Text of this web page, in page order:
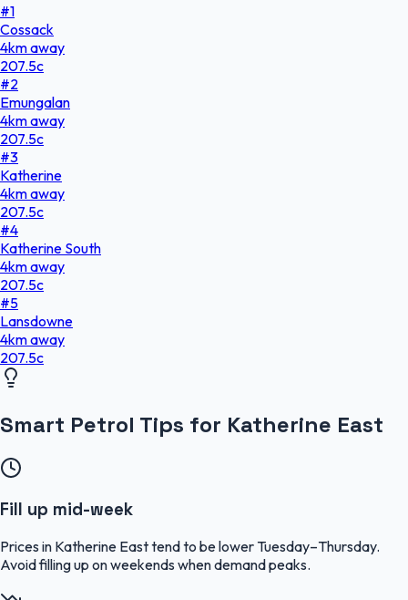
#1
Cossack
4kmaway
207.5c
#2
Emungalan
4kmaway
207.5c
#3
Katherine
4kmaway
207.5c
#4
Katherine South
4kmaway
207.5c
#5
Lansdowne
4kmaway
207.5c
Smart Petrol Tips for Katherine East
Fill up mid-week
Prices in Katherine East tend to be lower Tuesday–Thursday.
Avoid filling up on weekends when demand peaks.